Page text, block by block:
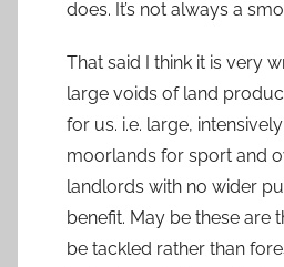
does. It’s not always a
That said I think it is very
large voids of land
for us. i.e. large,
moorlands for sport and
landlords with no wider
benefit. May be these are
be tackled rather than